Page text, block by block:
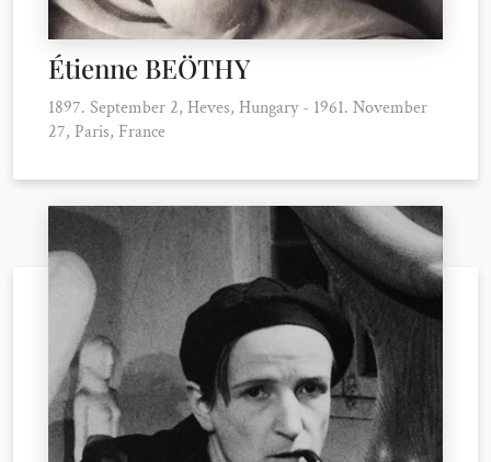
Étienne BEÖTHY
1897. September 2, Heves, Hungary - 1961. November
27, Paris, France